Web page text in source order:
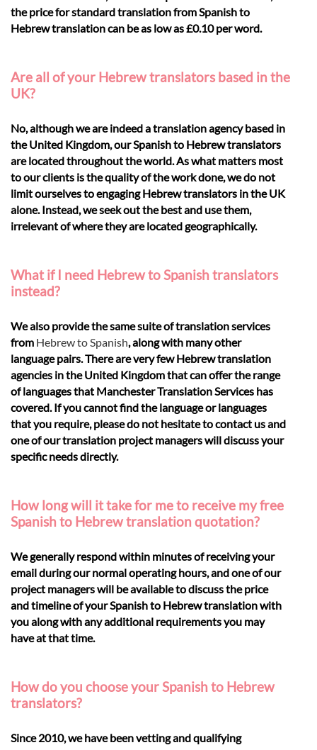
the price for standard translation from Spanish to
Hebrew translation can be as low as £0.10 per word.
Are all of your Hebrew translators based in the
UK?
No, although we are indeed a translation agency based in
the United Kingdom, our Spanish to Hebrew translators
are located throughout the world. As what matters most
to our clients is the quality of the work done, we do not
limit ourselves to engaging Hebrew translators in the UK
alone. Instead, we seek out the best and use them,
irrelevant of where they are located geographically.
What if I need Hebrew to Spanish translators
instead?
We also provide the same suite of translation services
from Hebrew to Spanish, along with many other
language pairs. There are very few Hebrew translation
agencies in the United Kingdom that can offer the range
of languages that Manchester Translation Services has
covered. If you cannot find the language or languages
that you require, please do not hesitate to contact us and
one of our translation project managers will discuss your
specific needs directly.
How long will it take for me to receive my free
Spanish to Hebrew translation quotation?
We generally respond within minutes of receiving your
email during our normal operating hours, and one of our
project managers will be available to discuss the price
and timeline of your Spanish to Hebrew translation with
you along with any additional requirements you may
have at that time.
How do you choose your Spanish to Hebrew
translators?
Since 2010, we have been vetting and qualifying